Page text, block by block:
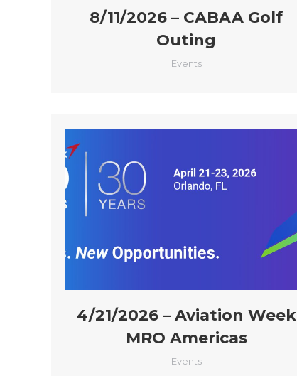
8/11/2026 – CABAA Golf
Outing
Events
4/21/2026 – Aviation Week
MRO Americas
Events